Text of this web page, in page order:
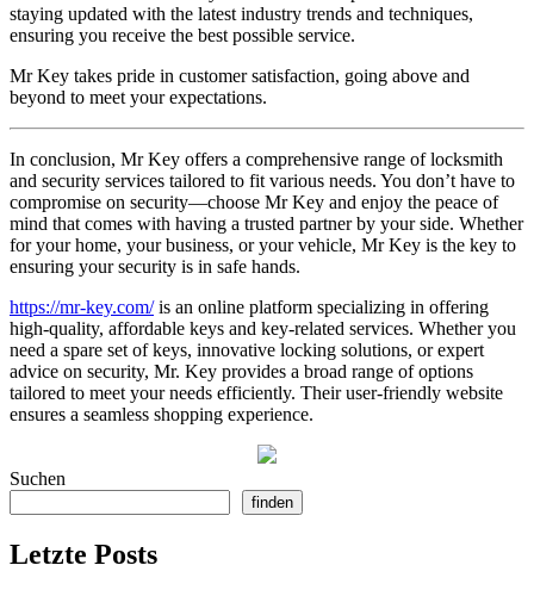
staying updated with the latest industry trends and techniques,
ensuring you receive the best possible service.
Mr Key takes pride in customer satisfaction, going above and
beyond to meet your expectations.
In conclusion, Mr Key offers a comprehensive range of locksmith
and security services tailored to fit various needs. You don’t have to
compromise on security—choose Mr Key and enjoy the peace of
mind that comes with having a trusted partner by your side. Whether
for your home, your business, or your vehicle, Mr Key is the key to
ensuring your security is in safe hands.
https://mr-key.com/is an online platform specializing in offering
high-quality, affordable keys and key-related services. Whether you
need a spare set of keys, innovative locking solutions, or expert
advice on security, Mr. Key provides a broad range of options
tailored to meet your needs efficiently. Their user-friendly website
ensures a seamless shopping experience.
Suchen
finden
Letzte Posts